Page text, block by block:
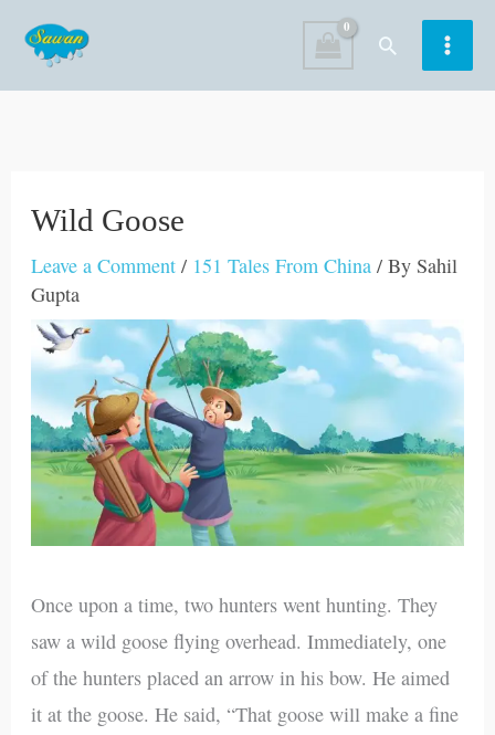
content
Search
Wild Goose
Leave a Comment / 151 Tales From China / By Sahil
Gupta
Once upon a time, two hunters went hunting. They
saw a wild goose flying overhead. Immediately, one
of the hunters placed an arrow in his bow. He aimed
it at the goose. He said, “That goose will make a fine